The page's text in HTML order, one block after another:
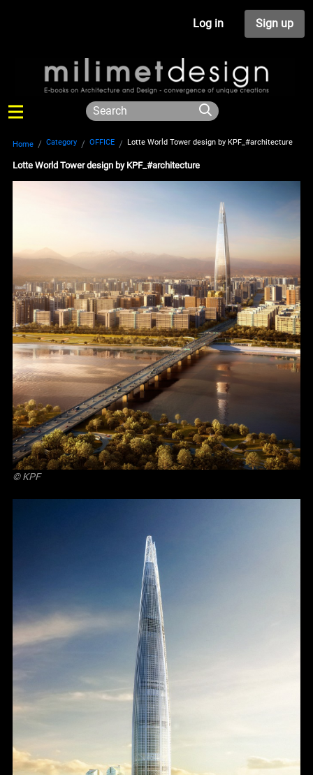
Log in Sign up
Home Category OFFICE Lotte World Tower design by KPF_#architecture
Lotte World Tower design by KPF_#architecture
© KPF